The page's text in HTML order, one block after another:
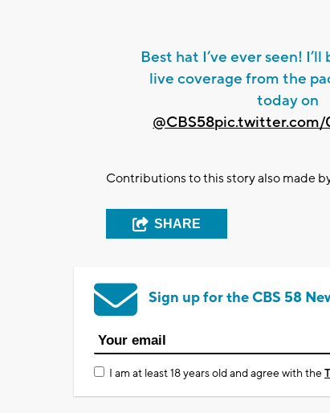
Best hat I’ve ever seen!
live coverage from the
today on
@CBS58pic.twitter.com/
Contributions to this story also made
SHARE
Sign up for the CBS 58
I am at least 18 years old and agree with the